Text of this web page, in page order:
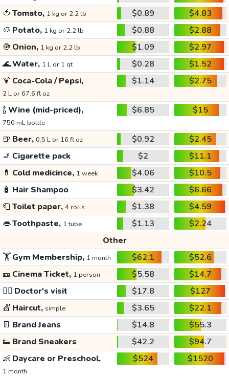
🍅 Tomato, 1 kg or 2.2 lb $0.89
$4.83
🥔 Potato, 1 kg or 2.2 lb $0.88
$2.88
🧅 Onion, 1 kg or 2.2 lb $1.09
$2.97
🌊Water, 1 L or 1 qt $0.28
$1.52
🍹 Coca-Cola / Pepsi,
2 L or 67.6 fl oz
$1.14 $2.75
🍾Wine (mid-priced),
750 mL bottle
$6.85 $15
🍺 Beer, 0.5 L or 16 fl oz $0.92
$2.45
🚬 Cigarette pack $2
$11.1
💊 Cold medicince, 1 week $4.06
$10.5
🧴 Hair Shampoo $3.42
$6.66
🧻Toilet paper, 4 rolls $1.38
$4.59
👄Toothpaste, 1 tube $1.13
$2.24
Other
🏋️Gym Membership, 1 month $62.1
$52.6
🎫 Cinema Ticket, 1 person $5.58
$14.7
👩‍⚕️ Doctor's visit $17.8
$127
💇 Haircut, simple $3.65
$22.1
👖 Brand Jeans $14.8
$55.3
👟 Brand Sneakers $42.2
$94.7
👶 Daycare or Preschool,
1 month
$524 $1520